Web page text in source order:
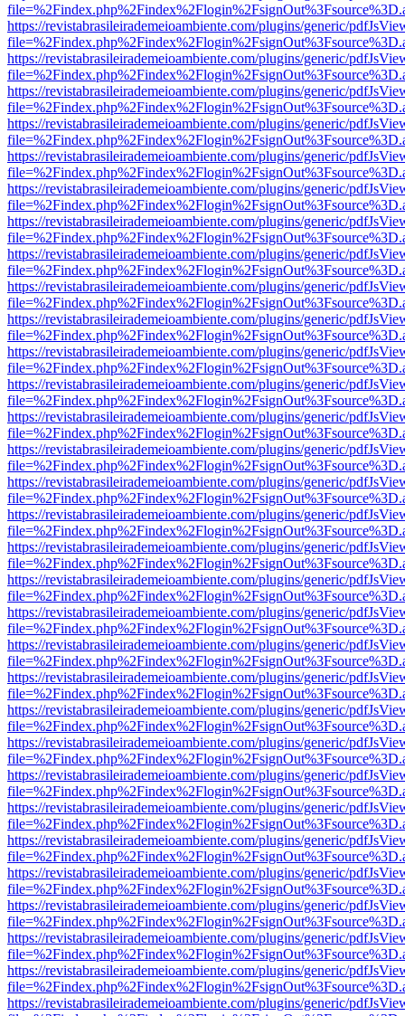
https://revistabrasileirademeioambiente.com/plugins/generic/
https://revistabrasileirademeioambiente.com/plugins/generic/
https://revistabrasileirademeioambiente.com/plugins/generic/
https://revistabrasileirademeioambiente.com/plugins/generic/
https://revistabrasileirademeioambiente.com/plugins/generic/
https://revistabrasileirademeioambiente.com/plugins/generic/
https://revistabrasileirademeioambiente.com/plugins/generic/
https://revistabrasileirademeioambiente.com/plugins/generic/
https://revistabrasileirademeioambiente.com/plugins/generic/
https://revistabrasileirademeioambiente.com/plugins/generic/
https://revistabrasileirademeioambiente.com/plugins/generic/
https://revistabrasileirademeioambiente.com/plugins/generic/
https://revistabrasileirademeioambiente.com/plugins/generic/
https://revistabrasileirademeioambiente.com/plugins/generic/
https://revistabrasileirademeioambiente.com/plugins/generic/
https://revistabrasileirademeioambiente.com/plugins/generic/
https://revistabrasileirademeioambiente.com/plugins/generic/
https://revistabrasileirademeioambiente.com/plugins/generic/
https://revistabrasileirademeioambiente.com/plugins/generic/
https://revistabrasileirademeioambiente.com/plugins/generic/
https://revistabrasileirademeioambiente.com/plugins/generic/
https://revistabrasileirademeioambiente.com/plugins/generic/
https://revistabrasileirademeioambiente.com/plugins/generic/
https://revistabrasileirademeioambiente.com/plugins/generic/
https://revistabrasileirademeioambiente.com/plugins/generic/
https://revistabrasileirademeioambiente.com/plugins/generic/
https://revistabrasileirademeioambiente.com/plugins/generic/
https://revistabrasileirademeioambiente.com/plugins/generic/
https://revistabrasileirademeioambiente.com/plugins/generic/
https://revistabrasileirademeioambiente.com/plugins/generic/
https://revistabrasileirademeioambiente.com/plugins/generic/